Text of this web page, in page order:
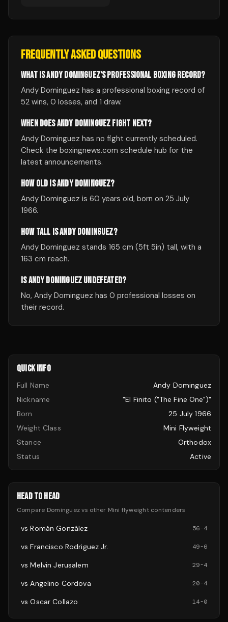
FREQUENTLY ASKED QUESTIONS
WHAT IS ANDY DOMINGUEZ'S PROFESSIONAL BOXING RECORD?
Andy Dominguez has a professional boxing record of
52 wins, 0 losses, and 1 draw.
WHEN DOES ANDY DOMINGUEZ FIGHT NEXT?
Andy Dominguez has no fight currently scheduled.
Check the boxingnews.com schedule hub for the
latest announcements.
HOW OLD IS ANDY DOMINGUEZ?
Andy Dominguez is 60 years old, born on 25 July
1966.
HOW TALL IS ANDY DOMINGUEZ?
Andy Dominguez stands 165 cm (5ft 5in) tall, with a
163 cm reach.
IS ANDY DOMINGUEZ UNDEFEATED?
No, Andy Dominguez has 0 professional losses on
their record.
QUICK INFO
Full Name
Andy Dominguez
Nickname
"El Finito ("The Fine One")"
Born
25 July 1966
Weight Class
Mini Flyweight
Stance
Orthodox
Status
Active
HEAD TO HEAD
Compare Dominguezvs other Mini flyweightcontenders
vsRomán González 56-4
vsFrancisco Rodriguez Jr. 49-6
vsMelvin Jerusalem 29-4
vsAngelino Cordova 20-4
vsOscar Collazo 14-0